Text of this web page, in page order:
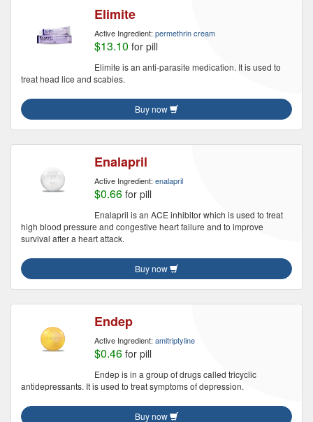
Elimite
Active Ingredient: permethrin cream
$13.10 for pill
Elimite is an anti-parasite medication. It is used to
treat head lice and scabies.
Buy now
Enalapril
Active Ingredient: enalapril
$0.66 for pill
Enalapril is an ACE inhibitor which is used to treat
high blood pressure and congestive heart failure and to improve
survival after a heart attack.
Buy now
Endep
Active Ingredient: amitriptyline
$0.46 for pill
Endep is in a group of drugs called tricyclic
antidepressants. It is used to treat symptoms of depression.
Buy now